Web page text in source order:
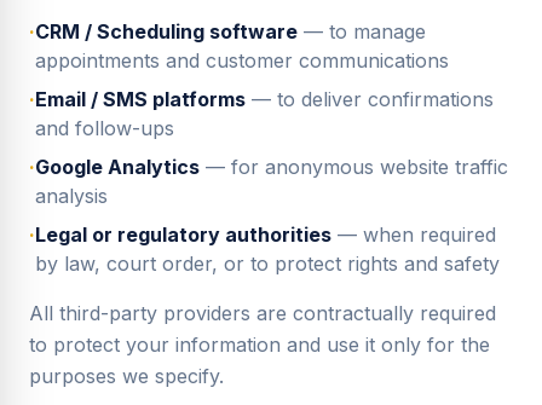
·CRM / Scheduling software — to manage
appointments and customer communications
·Email / SMS platforms — to deliver confirmations
and follow-ups
·Google Analytics — for anonymous website traffic
analysis
·Legal or regulatory authorities — when required
by law, court order, or to protect rights and safety
All third-party providers are contractually required
to protect your information and use it only for the
purposes we specify.